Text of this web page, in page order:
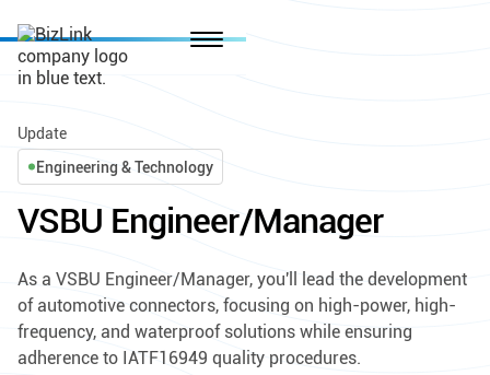
Engineering & Technology
Update
VSBU Engineer/Manager
As a VSBU Engineer/Manager, you'll lead the development
of automotive connectors, focusing on high-power, high-
frequency, and waterproof solutions while ensuring
adherence to IATF16949 quality procedures.